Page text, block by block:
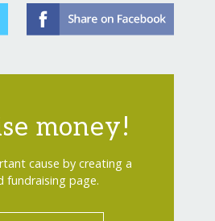
money!
cause by creating a
fundraising page.